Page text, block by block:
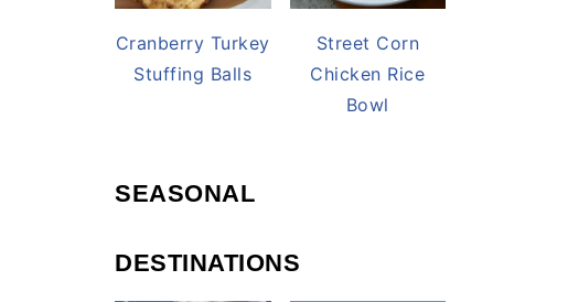
Cranberry Turkey
Stuffing Balls
Street Corn
Chicken Rice
Bowl
SEASONAL
DESTINATIONS